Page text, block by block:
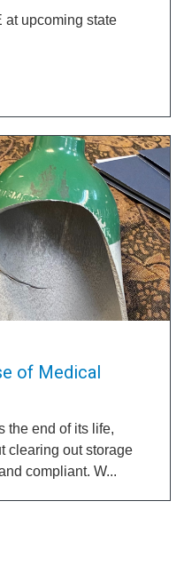
at upcoming state
of Medical
the end of its life,
clearing out storage
compliant. W...